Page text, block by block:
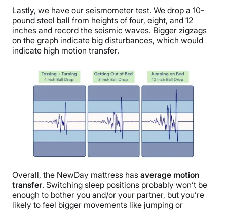
Lastly, we have our seismometer test. We drop a 10-
pound steel ball from heights of four, eight, and 12
inches and record the seismic waves. Bigger zigzags
on the graph indicate big disturbances, which would
indicate high motion transfer.
Overall, the NewDay mattress has average motion
transfer. Switching sleep positions probably won’t be
enough to bother you and/or your partner, but you’re
likely to feel bigger movements like jumping or